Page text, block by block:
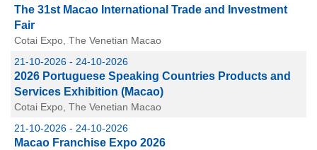
The 31st Macao International Trade and Investment
Fair
Cotai Expo, The Venetian Macao
21-10-2026 - 24-10-2026
2026 Portuguese Speaking Countries Products and
Services Exhibition (Macao)
Cotai Expo, The Venetian Macao
21-10-2026 - 24-10-2026
Macao Franchise Expo 2026